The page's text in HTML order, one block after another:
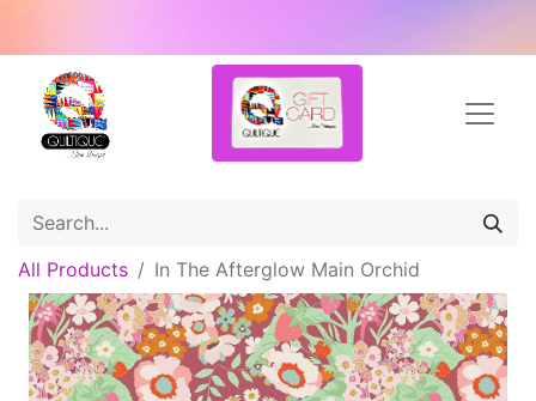
All Products In The Afterglow Main Orchid